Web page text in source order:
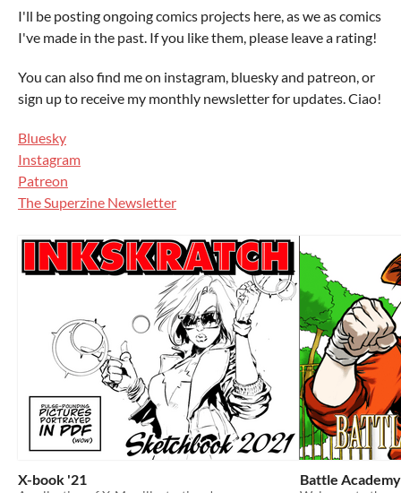
I'll be posting ongoing comics projects here, as we as comics
I've made in the past. If you like them, please leave a rating!
You can also find me on instagram, bluesky and patreon, or
sign up to receive my monthly newsletter for updates. Ciao!
Bluesky
Instagram
Patreon
The Superzine Newsletter
X-book '21 Battle Academy